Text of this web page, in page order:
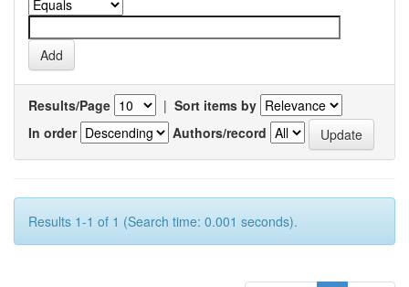
Results/Page | Sort items by
In order
Authors/record
Results 1-1 of 1 (Search time: 0.001 seconds).